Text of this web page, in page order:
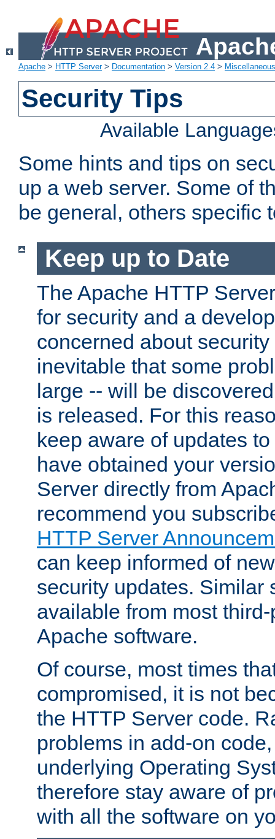
Apache > HTTP Server> Documentation > Version 2.4 >
Security Tips
Available
Some hints and tips on
up a web server. Some of
be general, others specific
Keep up to Date
The Apache HTTP
for security and a
concerned about
inevitable that some
large -- will be
is released. For this
keep aware of updates
have obtained your
Server directly from
recommend you
HTTP Server
can keep informed of
security updates. Similar
available from most
Apache software.
Of course, most times
compromised, it is not
the HTTP Server code.
problems in add-on
underlying Operating
therefore stay aware of
with all the software on